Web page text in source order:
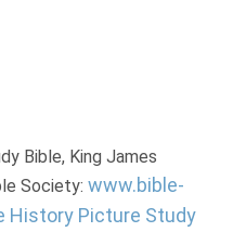
Bible, King James
Society: www.bible-
History Picture Study